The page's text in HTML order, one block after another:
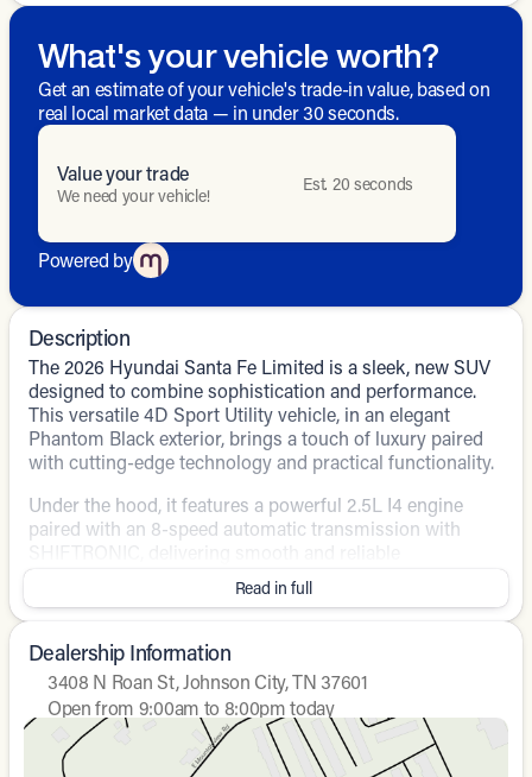
What's your vehicle worth?
Get an estimate of your vehicle's trade-in value, based on
real local market data — in under 30 seconds.
Value your trade
We need your vehicle!
Est. 20 seconds
Powered by
Description
The 2026 Hyundai Santa Fe Limited is a sleek, new SUV
designed to combine sophistication and performance.
This versatile 4D Sport Utility vehicle, in an elegant
Phantom Black exterior, brings a touch of luxury paired
with cutting-edge technology and practical functionality.
Under the hood, it features a powerful 2.5L I4 engine
paired with an 8-speed automatic transmission with
performance. The all-wheel-drive (AWD) system ensures
great handling and stability, perfect for any road
with 20 MPG in the city and 28 MPG on the highway.
Step inside, and you're greeted by a refined interior with
gray leather-appointed seats. The cabin is equipped with
a host of modern amenities designed to provide the
ultimate driving experience:
Read in full
Dealership Information
3408 N Roan St, Johnson City, TN 37601
Open from 9:00am to 8:00pm today
Sunday
Closed
Monday
9:00am - 8:00pm